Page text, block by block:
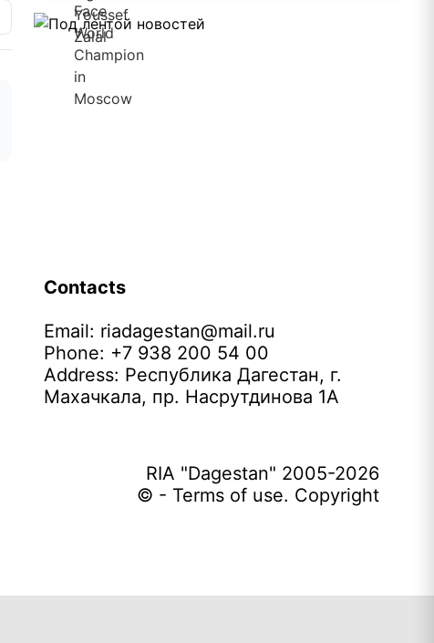
Contacts
Email: riadagestan@mail.ru
Phone: +7 938 200 54 00
Address: Республика Дагестан, г.
Махачкала, пр. Насрутдинова 1А
RIA "Dagestan" 2005-2026
© - Terms of use. Copyright